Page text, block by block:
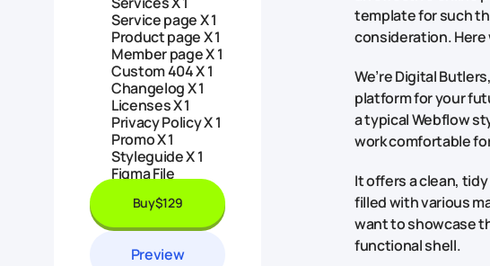
Service page X 1
Product page X 1
Member page X 1
Custom 404 X 1
Changelog X 1
Licenses X 1
Privacy Policy X 1
Promo X 1
Styleguide X 1
Figma File
Buy$129
Preview
template for such
consideration. Here
We’re Digital
platform for your
a typical Webflow
work comfortable
It offers a clean,
filled with various
want to showcase
functional shell.